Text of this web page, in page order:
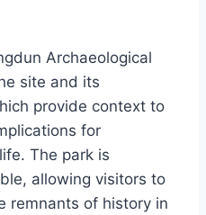
Archaeological
site and its
provide context to
for
The park is
allowing visitors to
remnants of history in